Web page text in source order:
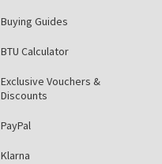
Buying Guides
BTU Calculator
Exclusive Vouchers &
Discounts
PayPal
Klarna